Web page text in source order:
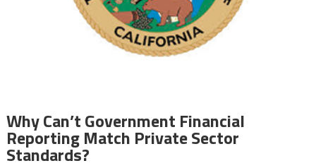
Why Can’t Government Financial
Reporting Match Private Sector
Standards?